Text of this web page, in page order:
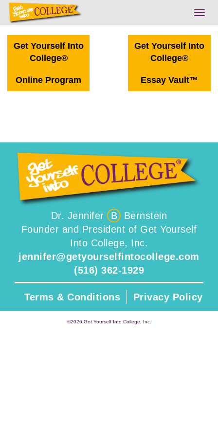
Get Yourself Into
College®
Online Program
Get Yourself Into
College®
Essay Vault™
Dr. Jennifer B
Bernstein
Founder and President of Get Yourself
Into College, Inc.
jennifer@getyourselfintocollege.com
(516) 362-1929
Terms & Conditions Privacy Policy
©2026 Get Yourself Into College, Inc.